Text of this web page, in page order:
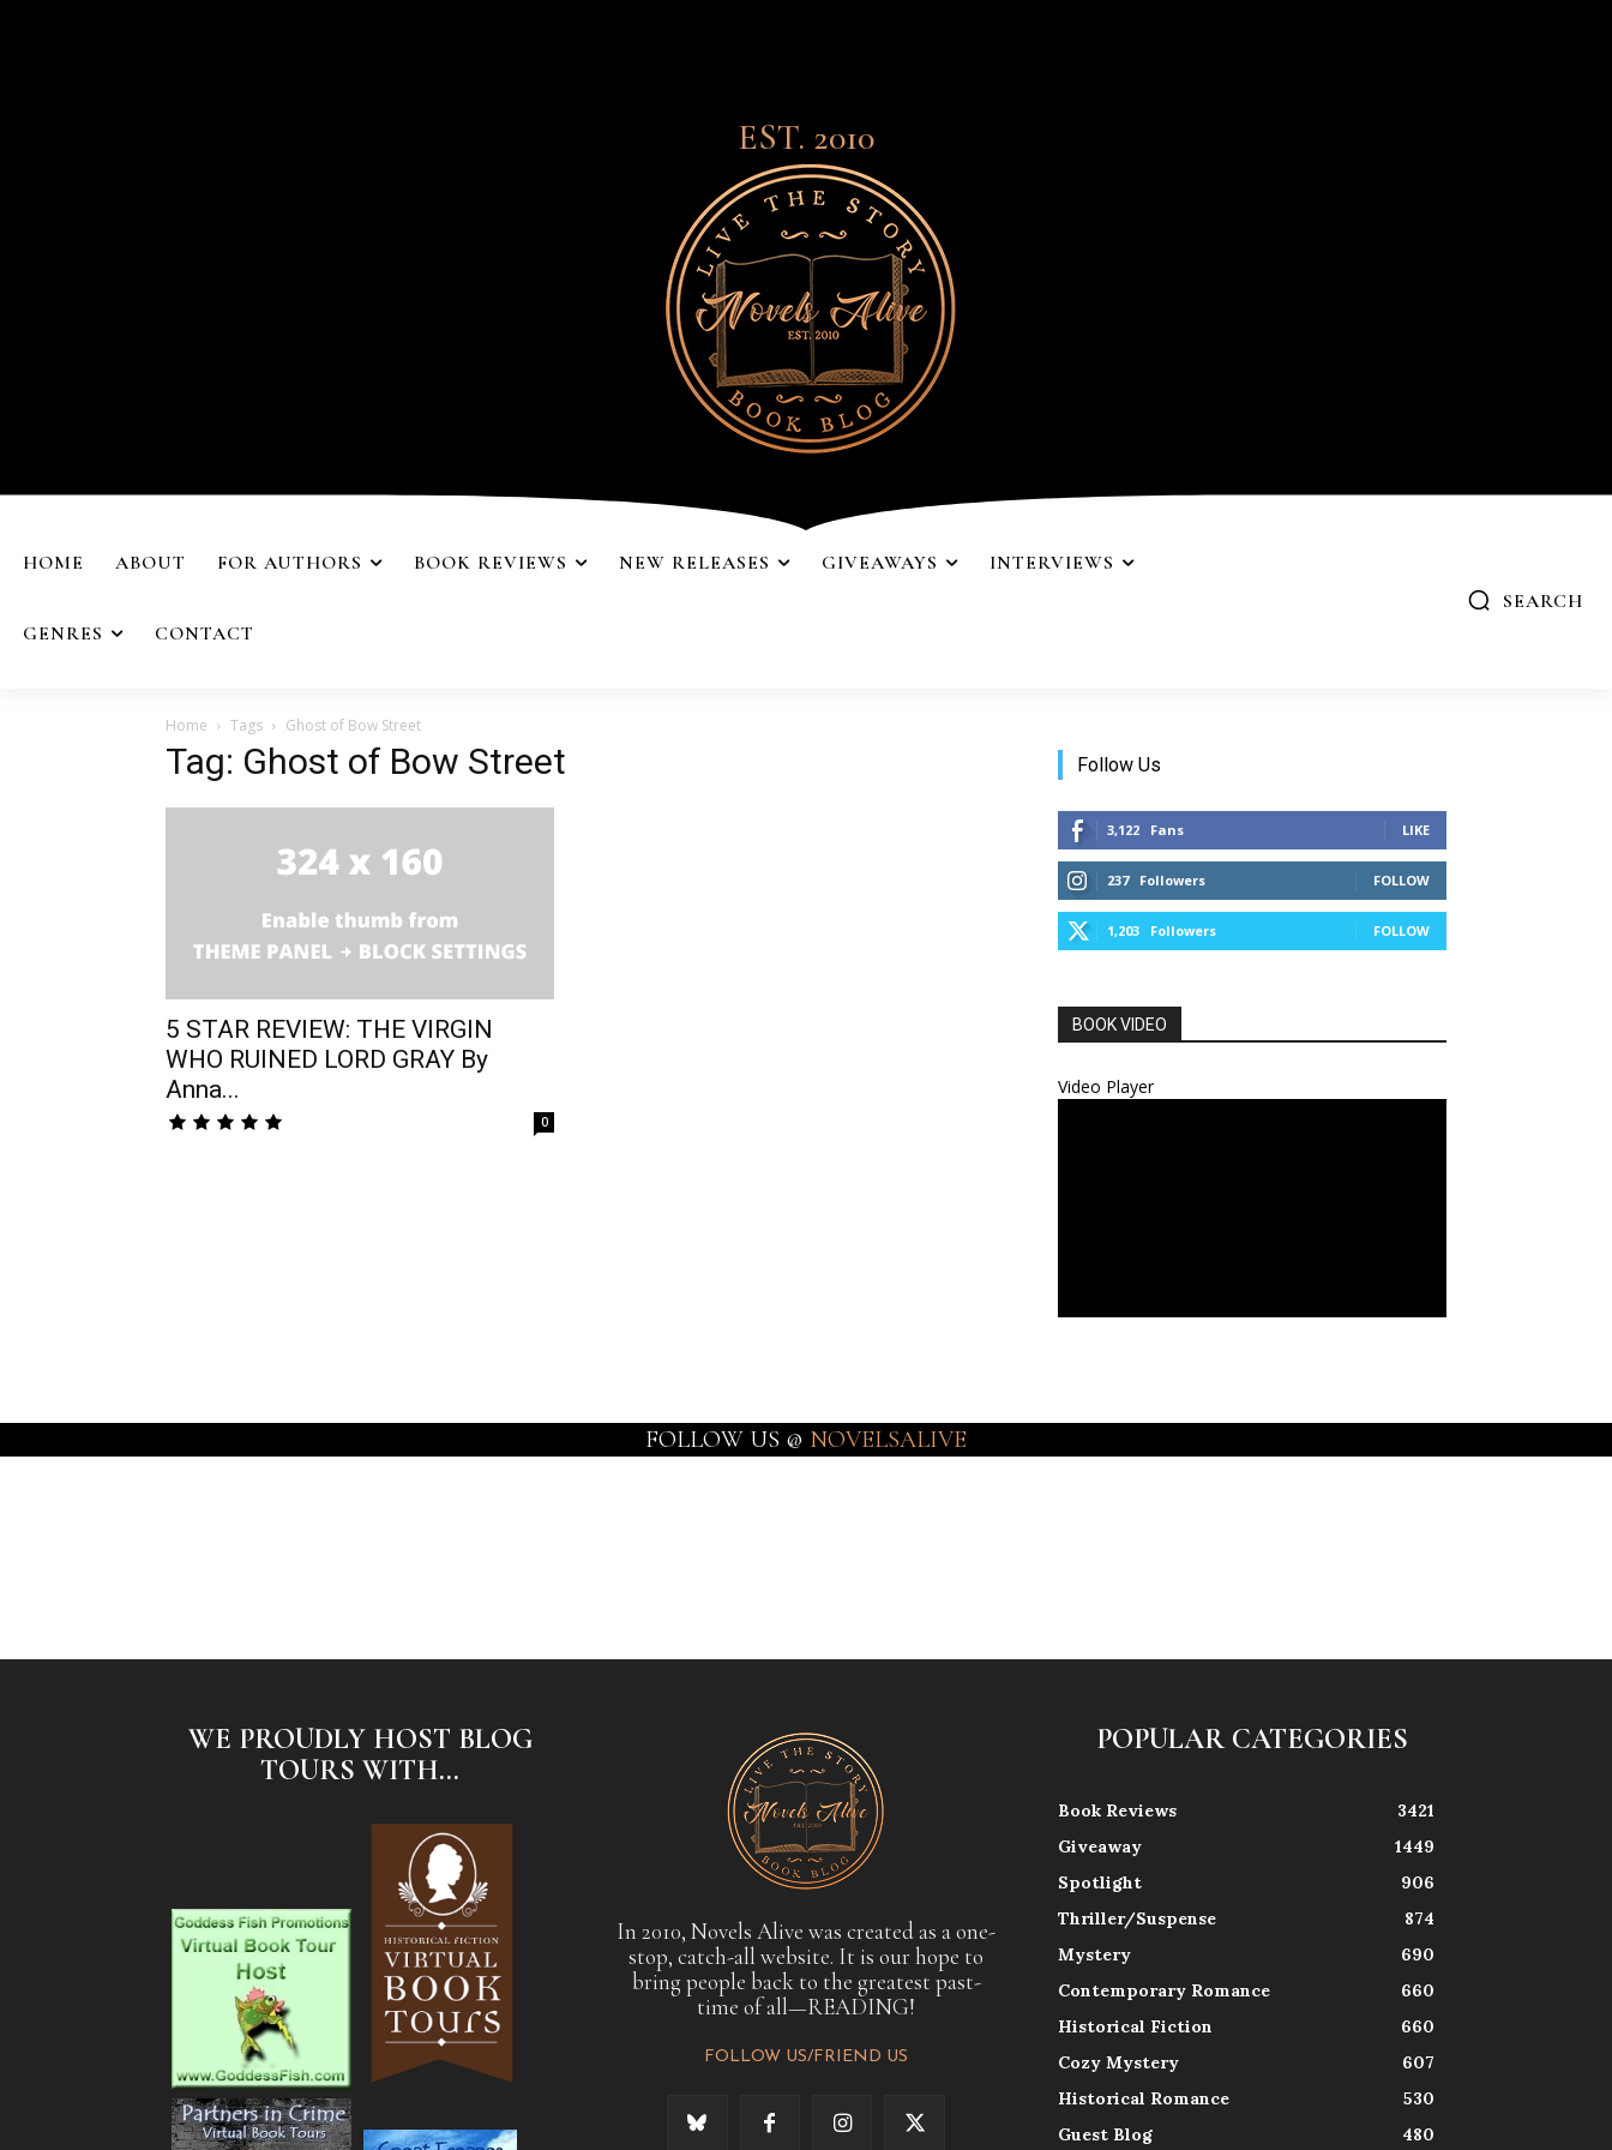
EST. 2010
HOME ABOUT FOR AUTHORS BOOK REVIEWS NEW RELEASES GIVEAWAYS INTERVIEWS
GENRES CONTACT
SEARCH
Home Tags Ghost of Bow Street
Tag: Ghost of Bow Street
5 STAR REVIEW: THE VIRGIN
WHO RUINED LORD GRAY By
Anna...
0
Follow Us
3,122 Fans LIKE
237 Followers FOLLOW
1,203 Followers FOLLOW
BOOK VIDEO
Video Player
FOLLOW US @ NOVELSALIVE
WE PROUDLY HOST BLOG
TOURS WITH...
In 2010, Novels Alive was created as a one-
stop, catch-all website. It is our hope to
bring people back to the greatest past-
time of all—READING!
FOLLOW US/FRIEND US
POPULAR CATEGORIES
Book Reviews
3421
Giveaway
1449
Spotlight
906
Thriller/Suspense
874
Mystery
690
Contemporary Romance
660
Historical Fiction
660
Cozy Mystery
607
Historical Romance
530
Guest Blog
480